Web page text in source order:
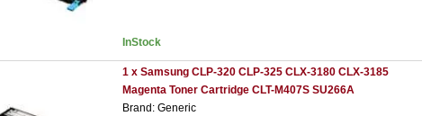
InStock
1 x Samsung CLP-320 CLP-325 CLX-3180 CLX-3185
Magenta Toner Cartridge CLT-M407S SU266A
Brand: Generic